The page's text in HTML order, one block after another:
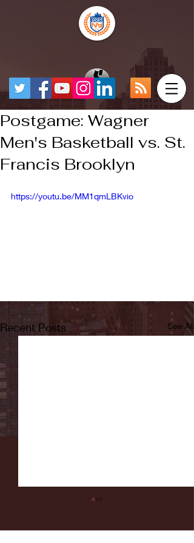
Postgame: Wagner
Men's Basketball vs. St.
Francis Brooklyn
https://youtu.be/MM1qmLBKvio
Recent Posts See All